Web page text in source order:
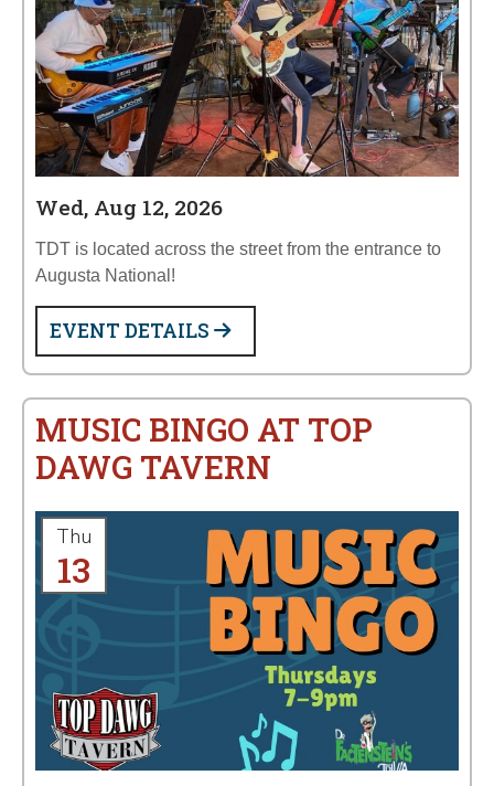
Wed, Aug 12, 2026
TDT is located across the street from the entrance to
Augusta National!
EVENT DETAILS
MUSIC BINGO AT TOP
DAWG TAVERN
Thu
13